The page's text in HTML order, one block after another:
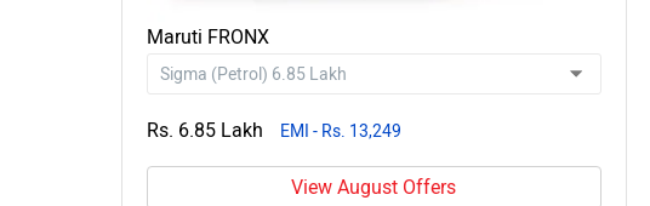
Maruti FRONX
Rs. 6.85 Lakh EMI - Rs. 13,249
View August Offers